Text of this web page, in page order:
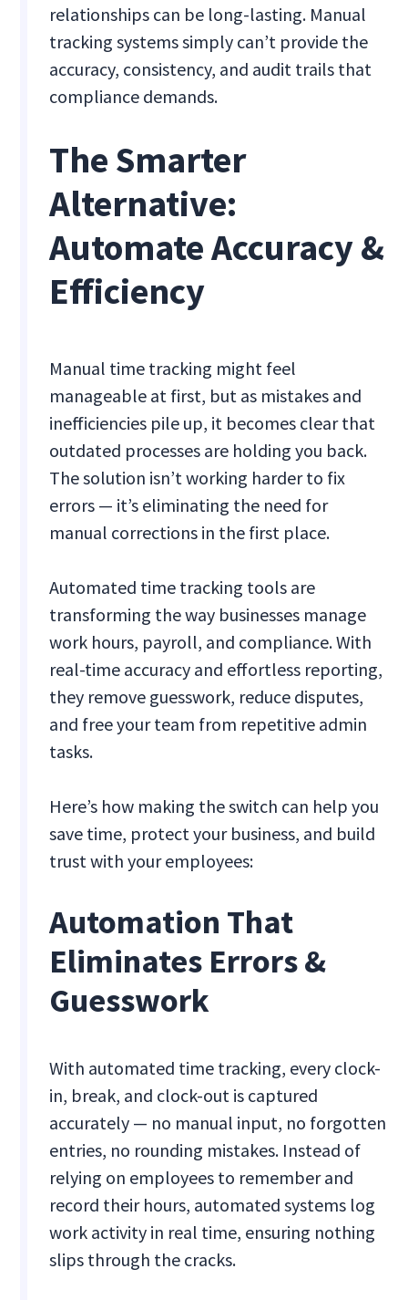
relationships can be long-lasting. Manual
tracking systems simply can’t provide the
accuracy, consistency, and audit trails that
compliance demands.
The Smarter
Alternative:
Automate Accuracy &
Efficiency
Manual time tracking might feel
manageable at first, but as mistakes and
inefficiencies pile up, it becomes clear that
outdated processes are holding you back.
The solution isn’t working harder to fix
errors — it’s eliminating the need for
manual corrections in the first place.
Automated time tracking tools are
transforming the way businesses manage
work hours, payroll, and compliance. With
real-time accuracy and effortless reporting,
they remove guesswork, reduce disputes,
and free your team from repetitive admin
tasks.
Here’s how making the switch can help you
save time, protect your business, and build
trust with your employees:
Automation That
Eliminates Errors &
Guesswork
With automated time tracking, every clock-
in, break, and clock-out is captured
accurately — no manual input, no forgotten
entries, no rounding mistakes. Instead of
relying on employees to remember and
record their hours, automated systems log
work activity in real time, ensuring nothing
slips through the cracks.